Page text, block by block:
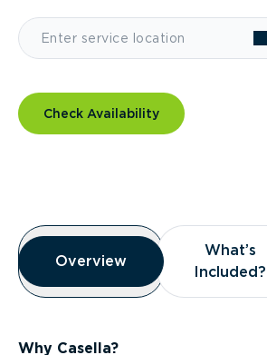
Check Availability
Overview
Overview
Overview
What’s
Included?
What’s
Included?
Why Casella?